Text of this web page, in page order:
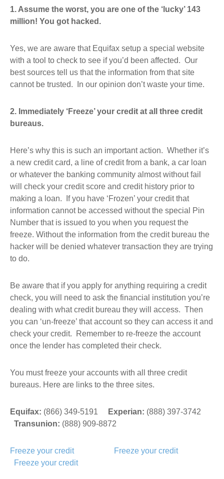
1. Assume the worst, you are one of the ‘lucky’ 143
million! You got hacked.
Yes, we are aware that Equifax setup a special website
with a tool to check to see if you’d been affected. Our
best sources tell us that the information from that site
cannot be trusted. In our opinion don’t waste your time.
2. Immediately ‘Freeze’ your credit at all three credit
bureaus.
Here’s why this is such an important action. Whether it’s
a new credit card, a line of credit from a bank, a car loan
or whatever the banking community almost without fail
will check your credit score and credit history prior to
making a loan. If you have ‘Frozen’ your credit that
information cannot be accessed without the special Pin
Number that is issued to you when you request the
freeze. Without the information from the credit bureau the
hacker will be denied whatever transaction they are trying
to do.
Be aware that if you apply for anything requiring a credit
check, you will need to ask the financial institution you’re
dealing with what credit bureau they will access. Then
you can ‘un-freeze’ that account so they can access it and
check your credit. Remember to re-freeze the account
once the lender has completed their check.
You must freeze your accounts with all three credit
bureaus. Here are links to the three sites.
Equifax: (866) 349-5191 Experian: (888) 397-3742
Transunion: (888) 909-8872
Freeze your credit
Freeze your credit
Freeze your credit